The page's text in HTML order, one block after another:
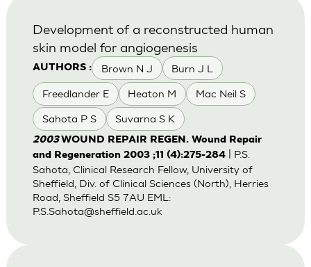
AUTHORS : Brown N J Burn J L
Freedlander E Heaton M Mac Neil S
Sahota P S Suvarna S K
Development of a reconstructed human
skin model for angiogenesis
2003WOUND REPAIR REGEN. Wound Repair
and Regeneration 2003 ;11 (4):275-284| P.S.
Sahota, Clinical Research Fellow, University of
Sheffield, Div. of Clinical Sciences (North), Herries
Road, Sheffield S5 7AU EML:
P.S.Sahota@sheffield.ac.uk